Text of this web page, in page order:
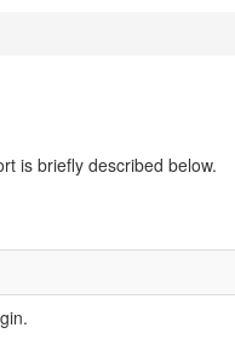
is briefly described below.